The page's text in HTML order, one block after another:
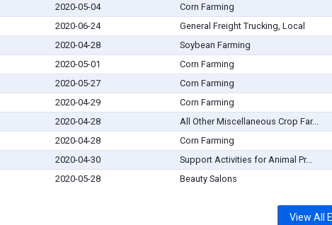
2020-05-04
Corn Farming
2020-06-24
General Freight Trucking, Local
2020-04-28
Soybean Farming
2020-05-01
Corn Farming
2020-05-27
Corn Farming
2020-04-29
Corn Farming
2020-04-28
All Other Miscellaneous Crop Far...
2020-04-28
Corn Farming
2020-04-30
Support Activities for Animal Pr...
2020-05-28 Beauty Salons
View All